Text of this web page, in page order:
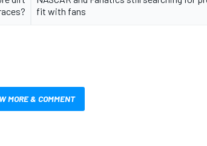
fit with fans
MORE & COMMENT